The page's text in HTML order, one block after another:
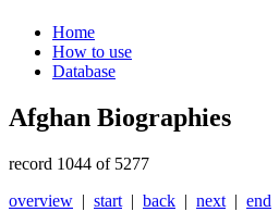
Home
How to use
Database
Afghan Biographies
record 1044 of 5277
overview | start | back | next | end